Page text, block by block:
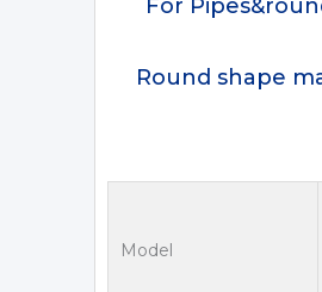
For
Round shape
Model